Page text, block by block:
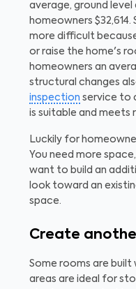
average, ground
homeowners
more difficult
or raise the home's
homeowners an
structural changes
inspection service to
is suitable and meets
Luckily for
You need more
want to build an
look toward an
space.
Create
Some rooms are built
areas are ideal for